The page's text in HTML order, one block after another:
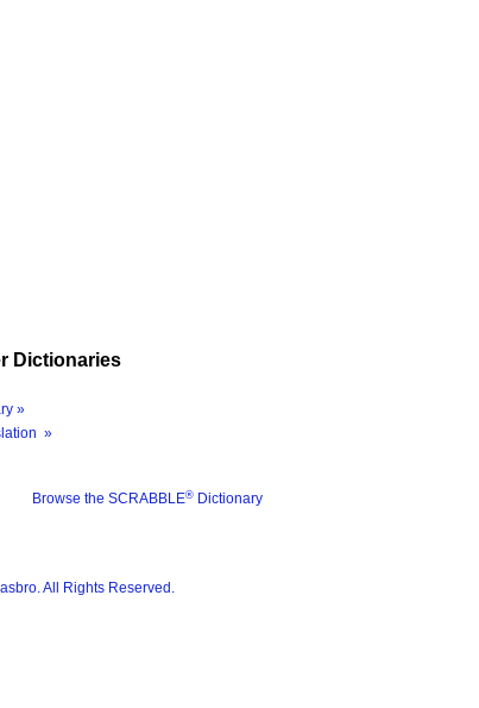
Dictionaries
»
»
Browse the SCRABBLE® Dictionary
All Rights Reserved.